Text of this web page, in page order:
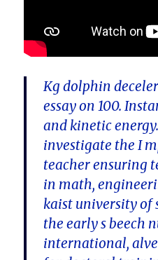
Kg dolphin
essay on 100.
and kinetic
investigate the I
teacher ensuring
in math,
kaist university of
the early s beech
international,